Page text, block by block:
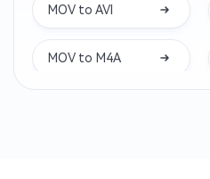
CAF to MP3
MOV to AVI
MOV to M4A